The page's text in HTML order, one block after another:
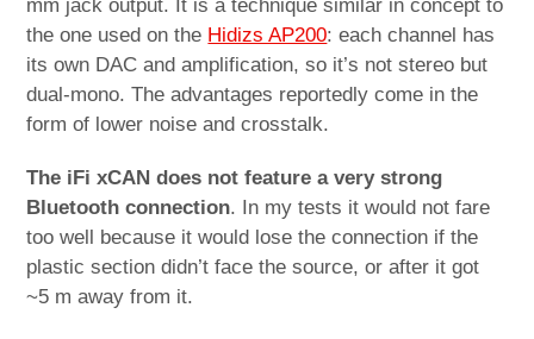
mm jack output. It is a technique similar in concept to
the one used on the Hidizs AP200: each channel has
its own DAC and amplification, so it’s not stereo but
dual-mono. The advantages reportedly come in the
form of lower noise and crosstalk.
The iFi xCAN does not feature a very strong
Bluetooth connection. In my tests it would not fare
too well because it would lose the connection if the
plastic section didn’t face the source, or after it got
~5 m away from it.